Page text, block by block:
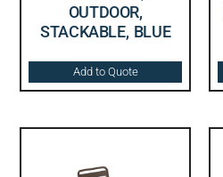
OUTDOOR,
STACKABLE, BLUE
Add to Quote